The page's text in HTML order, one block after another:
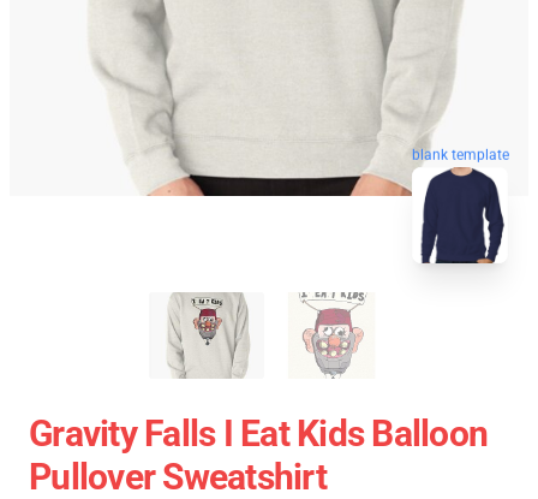
blank template
Gravity Falls I Eat Kids Balloon
Pullover Sweatshirt